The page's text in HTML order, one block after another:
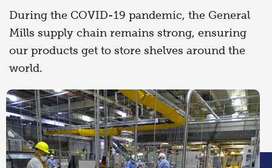
During the COVID-19 pandemic, the General
Mills supply chain remains strong, ensuring
our products get to store shelves around the
world.